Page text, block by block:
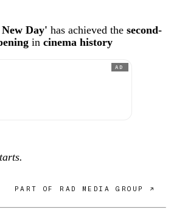
Day' has achieved the second-
in cinema history
AD
PART OF RAD MEDIA GROUP ↗